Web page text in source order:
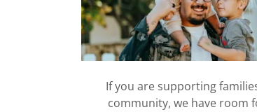
If you are supporting
community, we have room